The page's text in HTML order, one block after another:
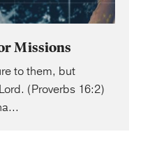
Missions
to them, but
(Proverbs 16:2)